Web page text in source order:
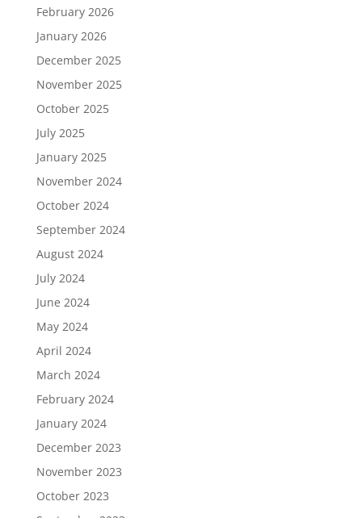
February 2026
January 2026
December 2025
November 2025
October 2025
July 2025
January 2025
November 2024
October 2024
September 2024
August 2024
July 2024
June 2024
May 2024
April 2024
March 2024
February 2024
January 2024
December 2023
November 2023
October 2023